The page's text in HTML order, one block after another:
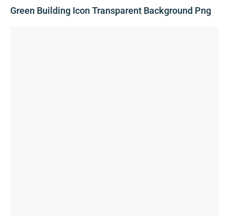
Green Building Icon Transparent Background Png